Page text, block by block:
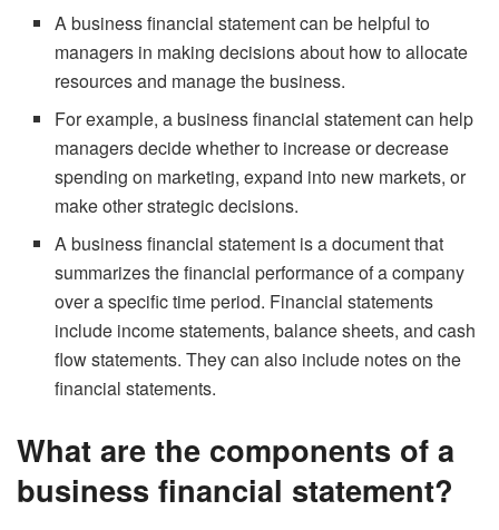
A business financial statement can be helpful to
managers in making decisions about how to allocate
resources and manage the business.
For example, a business financial statement can help
managers decide whether to increase or decrease
spending on marketing, expand into new markets, or
make other strategic decisions.
A business financial statement is a document that
summarizes the financial performance of a company
over a specific time period. Financial statements
include income statements, balance sheets, and cash
flow statements. They can also include notes on the
financial statements.
What are the components of a
business financial statement?